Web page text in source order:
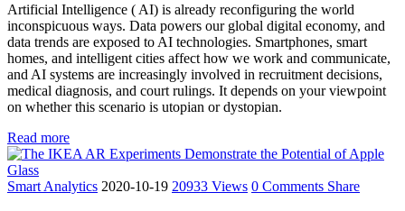
Artificial Intelligence ( AI) is already reconfiguring the world
inconspicuous ways. Data powers our global digital economy, and
data trends are exposed to AI technologies. Smartphones, smart
homes, and intelligent cities affect how we work and communicate,
and AI systems are increasingly involved in recruitment decisions,
medical diagnosis, and court rulings. It depends on your viewpoint
on whether this scenario is utopian or dystopian.
Read more
Smart Analytics 2020-10-19 20933 Views 0 Comments Share